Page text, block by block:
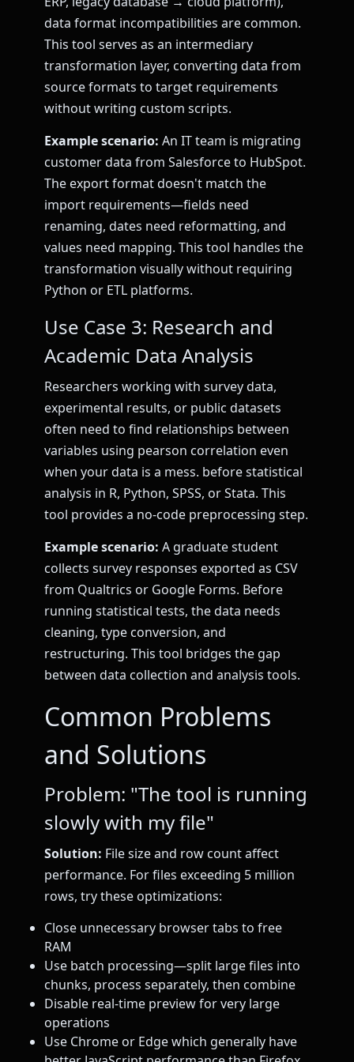
data format incompatibilities are common.
This tool serves as an intermediary
transformation layer, converting data from
source formats to target requirements
without writing custom scripts.
Example scenario: An IT team is migrating
customer data from Salesforce to HubSpot.
The export format doesn't match the
import requirements—fields need
renaming, dates need reformatting, and
values need mapping. This tool handles the
transformation visually without requiring
Python or ETL platforms.
Use Case 3: Research and
Academic Data Analysis
Researchers working with survey data,
experimental results, or public datasets
often need to find relationships between
variables using pearson correlation even
when your data is a mess. before statistical
analysis in R, Python, SPSS, or Stata. This
tool provides a no-code preprocessing step.
Example scenario: A graduate student
collects survey responses exported as CSV
from Qualtrics or Google Forms. Before
running statistical tests, the data needs
cleaning, type conversion, and
restructuring. This tool bridges the gap
between data collection and analysis tools.
Common Problems
and Solutions
Problem: "The tool is running
slowly with my file"
Solution: File size and row count affect
performance. For files exceeding 5 million
rows, try these optimizations:
Close unnecessary browser tabs to free
RAM
Use batch processing—split large files into
chunks, process separately, then combine
Disable real-time preview for very large
operations
Use Chrome or Edge which generally have